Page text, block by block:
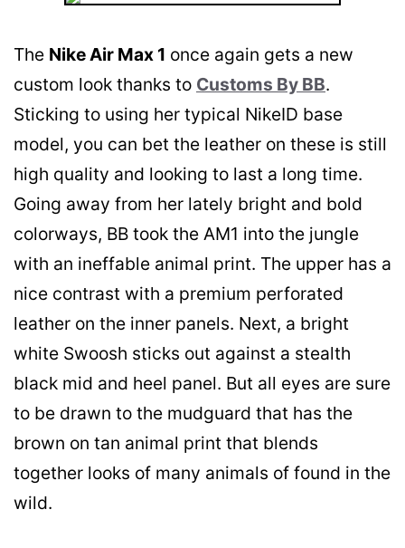
The Nike Air Max 1 once again gets a new
custom look thanks to Customs By BB.
Sticking to using her typical NikeID base
model, you can bet the leather on these is still
high quality and looking to last a long time.
Going away from her lately bright and bold
colorways, BB took the AM1 into the jungle
with an ineffable animal print. The upper has a
nice contrast with a premium perforated
leather on the inner panels. Next, a bright
white Swoosh sticks out against a stealth
black mid and heel panel. But all eyes are sure
to be drawn to the mudguard that has the
brown on tan animal print that blends
together looks of many animals of found in the
wild.